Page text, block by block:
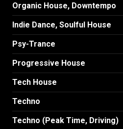
Organic House, Downtempo
Indie Dance, Soulful House
Psy-Trance
Progressive House
Tech House
Techno
Techno (Peak Time, Driving)